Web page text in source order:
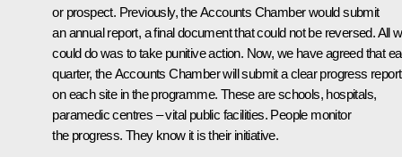
or prospect. Previously, the Accounts Chamber would submit
an annual report, a final document that could not be reversed. All
could do was to take punitive action. Now, we have agreed that
quarter, the Accounts Chamber will submit a clear progress report
on each site in the programme. These are schools, hospitals,
paramedic centres – vital public facilities. People monitor
the progress. They know it is their initiative.